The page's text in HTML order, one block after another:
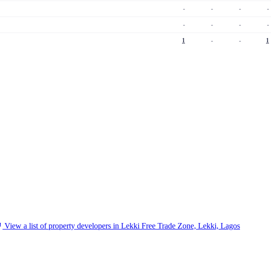
- - - -
- - - -
1 - - 1
View a list of property developers in Lekki Free Trade Zone, Lekki, Lagos